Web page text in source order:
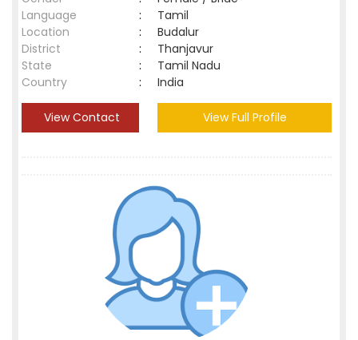
Language
:
Tamil
Location
:
Budalur
District
:
Thanjavur
State
:
Tamil Nadu
Country
: India
View Contact View Full Profile